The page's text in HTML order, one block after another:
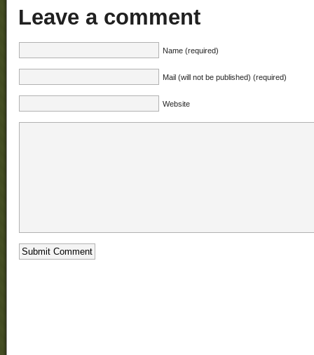
Leave a comment
Name (required)
Mail (will not be published) (required)
Website